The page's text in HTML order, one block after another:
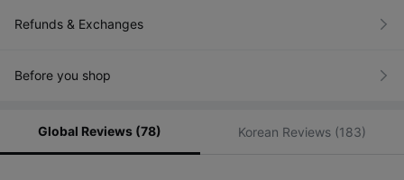
Refunds & Exchanges
Before you shop
Global Reviews (78) Korean Reviews (183)